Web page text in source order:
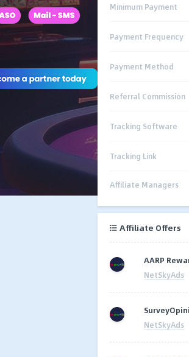
Minimum Payment
Payment Frequency
Payment Method
Referral Commission
Tracking Software
Tracking Link
Affiliate Managers
Affiliate Offers
AARP
NetSkyAds
NetSkyAds